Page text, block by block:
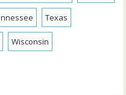
Texas
Wisconsin